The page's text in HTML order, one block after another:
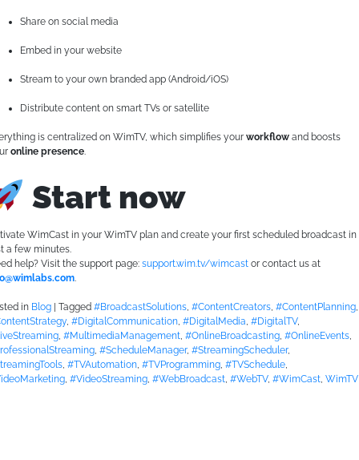
Share on social media
Embed in your website
Stream to your own branded app (Android/iOS)
Distribute content on smart TVs or satellite
is centralized on WimTV, which simplifies your workflow and boosts
online presence.
Start now
WimCast in your WimTV plan and create your first scheduled broadcast in
a few minutes.
help? Visit the support page: support.wim.tv/wimcast or contact us at
.
in Blog Tagged #BroadcastSolutions, #ContentCreators, #ContentPlanning,
, #DigitalCommunication, #DigitalMedia, #DigitalTV,
, #MultimediaManagement, #OnlineBroadcasting, #OnlineEvents,
, #ScheduleManager, #StreamingScheduler,
, #TVAutomation, #TVProgramming, #TVSchedule,
, #VideoStreaming, #WebBroadcast, #WebTV, #WimCast, WimTV